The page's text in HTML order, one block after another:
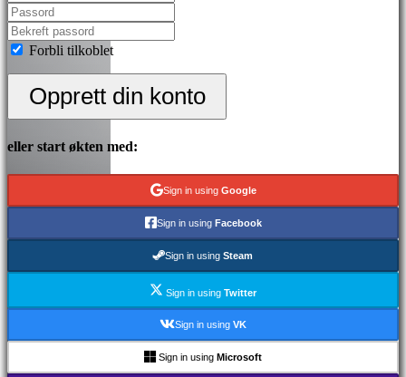
Forbli tilkoblet
Opprett din konto
eller start økten med:
Sign in using Google
Sign in using Facebook
Sign in using Steam
Sign in using Twitter
Sign in using VK
Sign in using Microsoft